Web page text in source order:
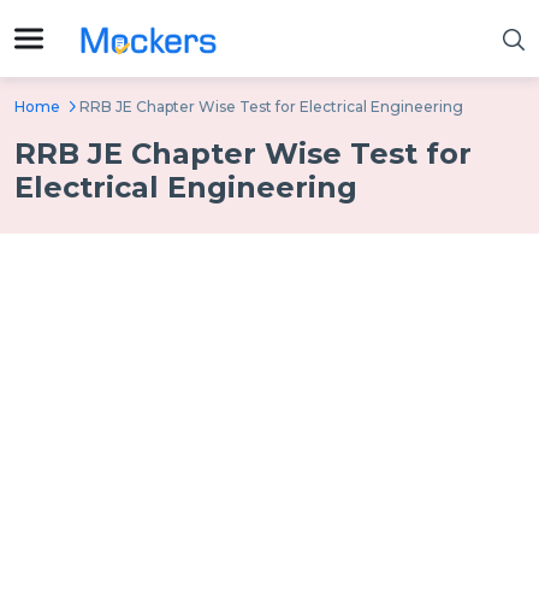
Home RRB JE Chapter Wise Test for Electrical Engineering
RRB JE Chapter Wise Test for
Electrical Engineering